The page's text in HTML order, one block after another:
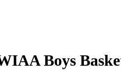
Boys